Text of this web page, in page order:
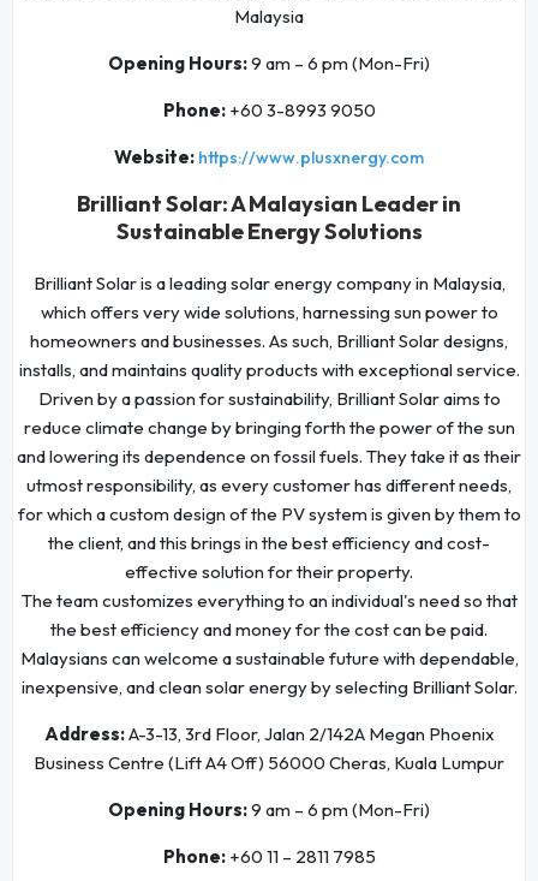
Malaysia
Opening Hours:9 am – 6 pm (Mon-Fri)
Phone:+60 3-8993 9050
Website: https://www.plusxnergy.com
Brilliant Solar: A Malaysian Leader in
Sustainable Energy Solutions
Brilliant Solar is a leading solar energy company in Malaysia,
which offers very wide solutions, harnessing sun power to
homeowners and businesses. As such, Brilliant Solar designs,
installs, and maintains quality products with exceptional service.
Driven by a passion for sustainability, Brilliant Solar aims to
reduce climate change by bringing forth the power of the sun
and lowering its dependence on fossil fuels. They take it as their
utmost responsibility, as every customer has different needs,
for which a custom design of the PV system is given by them to
the client, and this brings in the best efficiency and cost-
effective solution for their property.
The team customizes everything to an individual's need so that
the best efficiency and money for the cost can be paid.
Malaysians can welcome a sustainable future with dependable,
inexpensive, and clean solar energy by selecting Brilliant Solar.
Address:A-3-13, 3rd Floor, Jalan 2/142A Megan Phoenix
Business Centre (Lift A4 Off) 56000 Cheras, Kuala Lumpur
Opening Hours:9 am – 6 pm (Mon-Fri)
Phone:+60 11 – 2811 7985